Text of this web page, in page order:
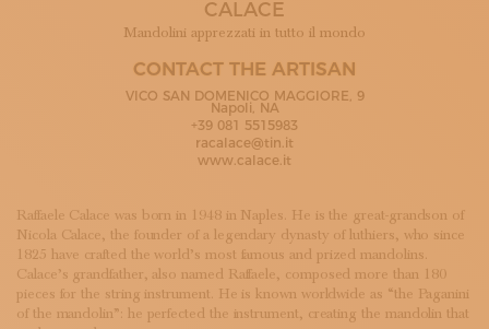
SUBSCRIBE TO OUR NEWSLETTER
CALACE
Mandolini apprezzati in tutto il mondo
CONTACT THE ARTISAN
VICO SAN DOMENICO MAGGIORE, 9
Napoli, NA
+39 081 5515983
racalace@tin.it
www.calace.it
Raffaele Calace was born in 1948 in Naples. He is the great-grandson of
Nicola Calace, the founder of a legendary dynasty of luthiers, who since
1825 have crafted the world’s most famous and prized mandolins.
Calace’s grandfather, also named Raffaele, composed more than 180
pieces for the string instrument. He is known worldwide as “the Paganini
of the mandolin”: he perfected the instrument, creating the mandolin that